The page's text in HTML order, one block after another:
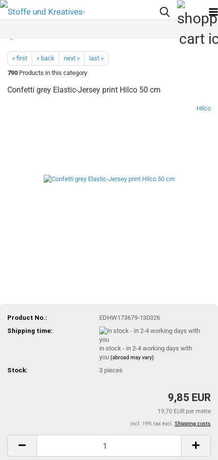
« first « back next »
last »
790 Products in this category
Confetti grey Elastic-Jersey print Hilco 50 cm
Hilco
Product No.:
EDHW173679-130326
Shipping time:
in stock - in 2-4 working days with
you(abroad may vary)
Stock: 3 pieces
9,85 EUR
19,70 EUR per metre
incl. 19% tax excl. Shipping costs